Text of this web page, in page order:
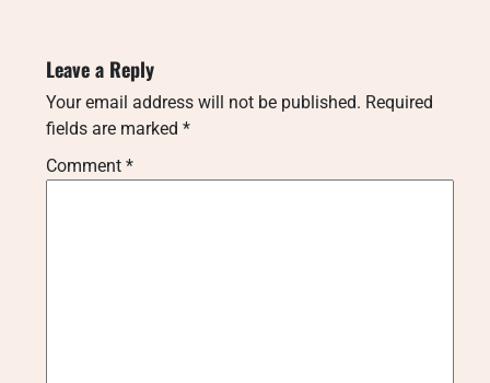
Leave a Reply
Your email address will not be published. Required
fields are marked *
Comment *